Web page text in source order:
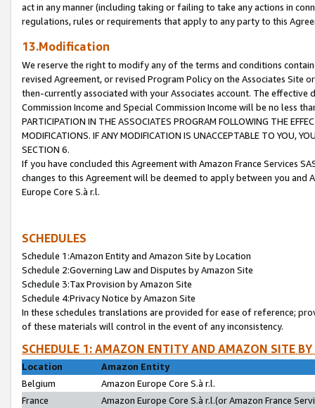
act in any manner (including taking or failing to take any actions in
regulations, rules or requirements that apply to any party to this
13.Modification
We reserve the right to modify any of the terms and conditions
revised Agreement, or revised Program Policy on the Associates
then-currently associated with your Associates account. The
Commission Income and Special Commission Income will be no less
PARTICIPATION IN THE ASSOCIATES PROGRAM FOLLOWING THE
MODIFICATIONS. IF ANY MODIFICATION IS UNACCEPTABLE TO YOU,
SECTION 6.
If you have concluded this Agreement with Amazon France Services
changes to this Agreement will be deemed to apply between you and
Europe Core S.à r.l.
SCHEDULES
Schedule 1:Amazon Entity and Amazon Site by Location
Schedule 2:Governing Law and Disputes by Amazon Site
Schedule 3:Tax Provision by Amazon Site
Schedule 4:Privacy Notice by Amazon Site
In these schedules translations are provided for ease of reference;
of these materials will control in the event of any inconsistency.
SCHEDULE 1: AMAZON ENTITY AND AMAZON SITE
Location
Amazon Entity
Belgium
Amazon Europe Core S.à r.l.
France
Amazon Europe Core S.à r.l.(or Amazon France